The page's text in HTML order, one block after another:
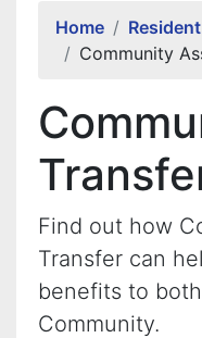
Home
Resident
Community
Find out how
Transfer can
benefits to
Community.